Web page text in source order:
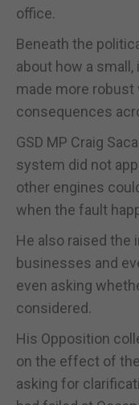
office.
Beneath the
about how a
made more robust
consequences
GSD MP Craig
system did not
other engines
when the fault
He also raised the
businesses and
even asking
considered.
His Opposition
on the effect of
asking for